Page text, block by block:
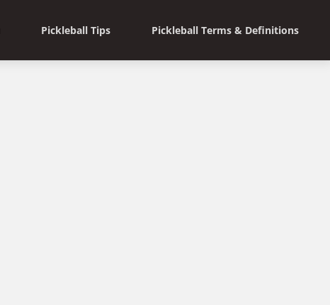
Pickleball Tips Pickleball Terms & Definitions